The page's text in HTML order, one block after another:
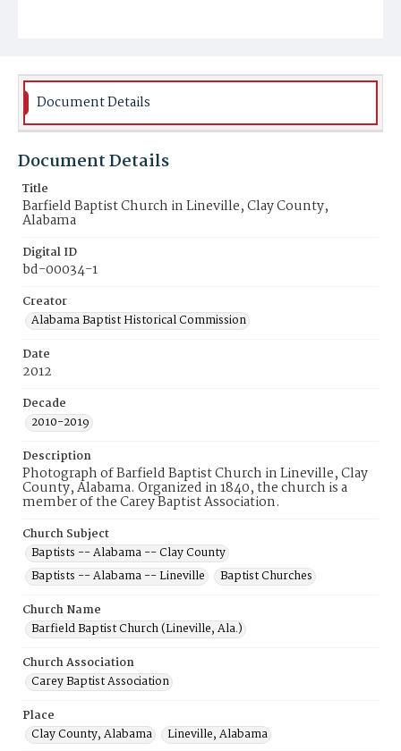
Document Details
Document Details
Title
Barfield Baptist Church in Lineville, Clay County,
Alabama
Digital ID
bd-00034-1
Creator
Alabama Baptist Historical Commission
Date
2012
Decade
2010-2019
Description
Photograph of Barfield Baptist Church in Lineville, Clay
County, Alabama. Organized in 1840, the church is a
member of the Carey Baptist Association.
Church Subject
Baptists -- Alabama -- Clay County
Baptists -- Alabama -- Lineville
Baptist Churches
Church Name
Barfield Baptist Church (Lineville, Ala.)
Church Association
Carey Baptist Association
Place
Clay County, Alabama
Lineville, Alabama